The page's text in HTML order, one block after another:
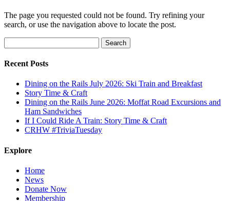
The page you requested could not be found. Try refining your
search, or use the navigation above to locate the post.
for:
Recent Posts
Dining on the Rails July 2026: Ski Train and Breakfast
Story Time & Craft
Dining on the Rails June 2026: Moffat Road Excursions and
Ham Sandwiches
If I Could Ride A Train: Story Time & Craft
CRHW #TriviaTuesday
Explore
Home
News
Donate Now
Membership